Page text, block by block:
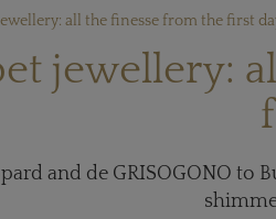
all the finesse from the first
jewellery:
and de GRISOGONO to